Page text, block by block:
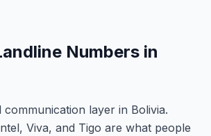
Numbers in
communication layer in Bolivia.
Viva, and Tigo are what people